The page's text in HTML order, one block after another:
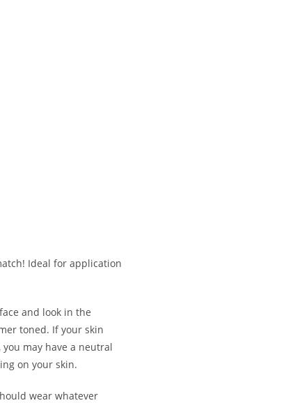
Ideal for application
and look in the
toned. If your skin
may have a neutral
on your skin.
wear whatever